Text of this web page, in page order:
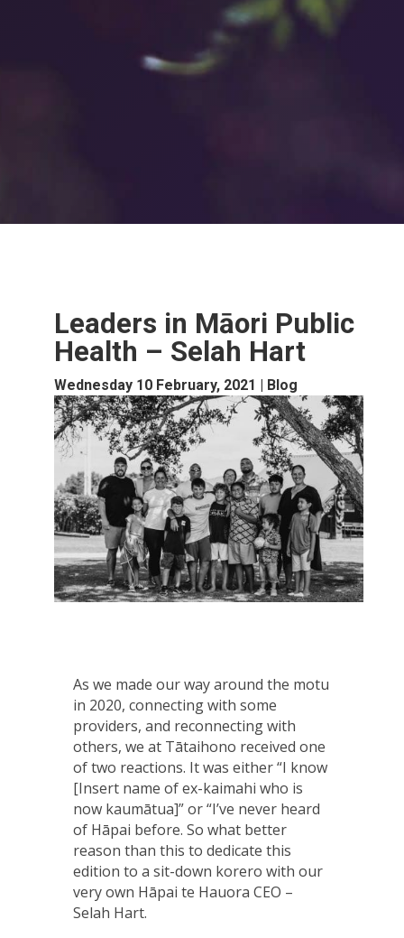
Leaders in Māori Public
Health – Selah Hart
Wednesday 10 February, 2021 | Blog
As we made our way around the motu
in 2020, connecting with some
providers, and reconnecting with
others, we at Tātaihono received one
of two reactions. It was either “I know
[Insert name of ex-kaimahi who is
now kaumātua]” or “I’ve never heard
of Hāpai before. So what better
reason than this to dedicate this
edition to a sit-down korero with our
very own Hāpai te Hauora CEO –
Selah Hart.